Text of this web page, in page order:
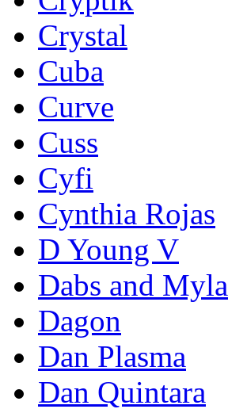
Crystal
Cuba
Curve
Cuss
Cyfi
Cynthia Rojas
D Young V
Dabs and Myla
Dagon
Dan Plasma
Dan Quintara